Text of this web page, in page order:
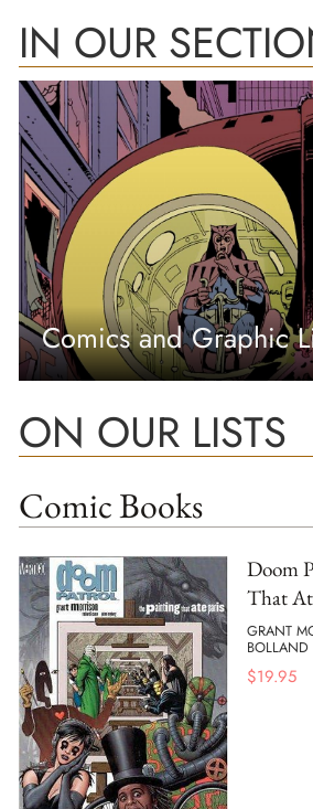
IN OUR
Comics and Graphic
ON OUR LISTS
Comic Books
Doom
That
GRANT
BOLLAND
$19.95